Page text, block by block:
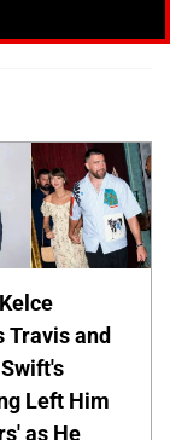
Travis and
Left Him
as He